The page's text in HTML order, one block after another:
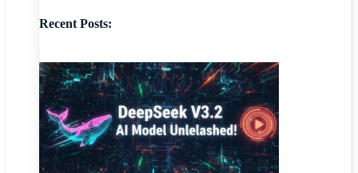
Recent Posts: